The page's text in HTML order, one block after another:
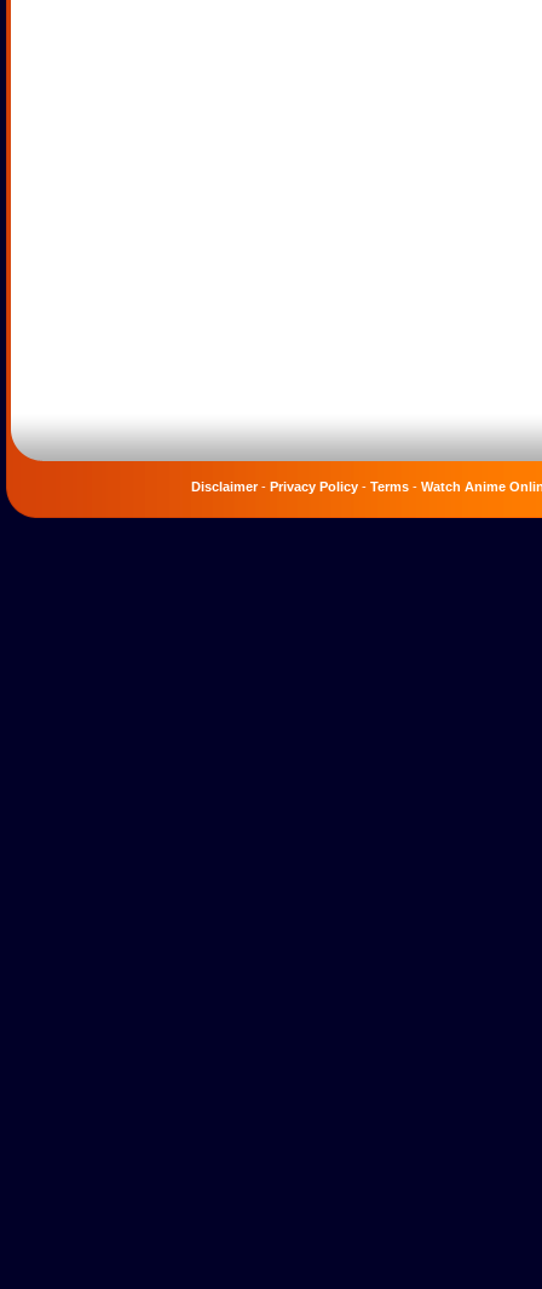
Disclaimer- Privacy Policy - Terms - Watch Anime